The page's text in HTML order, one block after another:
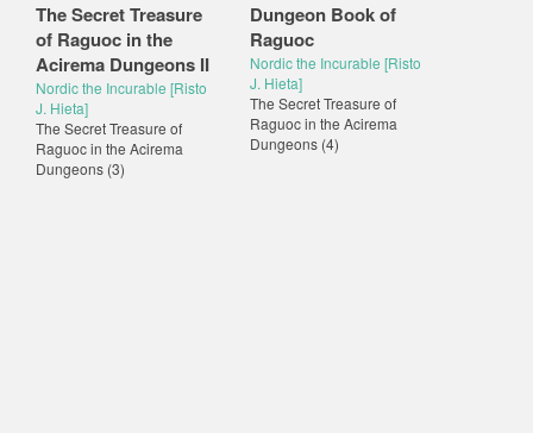
The Secret Treasure
of Raguoc in the
Acirema Dungeons II
Nordic the Incurable [Risto
J. Hieta]
The Secret Treasure of
Raguoc in the Acirema
Dungeons (3)
Dungeon Book of
Raguoc
Nordic the Incurable [Risto
J. Hieta]
The Secret Treasure of
Raguoc in the Acirema
Dungeons (4)